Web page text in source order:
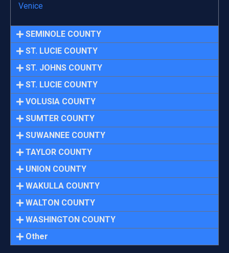
Venice
SEMINOLE COUNTY
ST. LUCIE COUNTY
ST. JOHNS COUNTY
ST. LUCIE COUNTY
VOLUSIA COUNTY
SUMTER COUNTY
SUWANNEE COUNTY
TAYLOR COUNTY
UNION COUNTY
WAKULLA COUNTY
WALTON COUNTY
WASHINGTON COUNTY
Other